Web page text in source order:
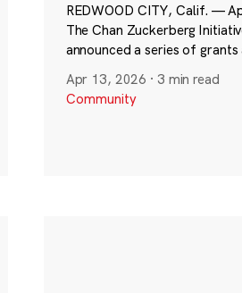
REDWOOD CITY, Calif. —
The Chan Zuckerberg
announced a series of grants
Apr 13, 2026 · 3 min read
Community